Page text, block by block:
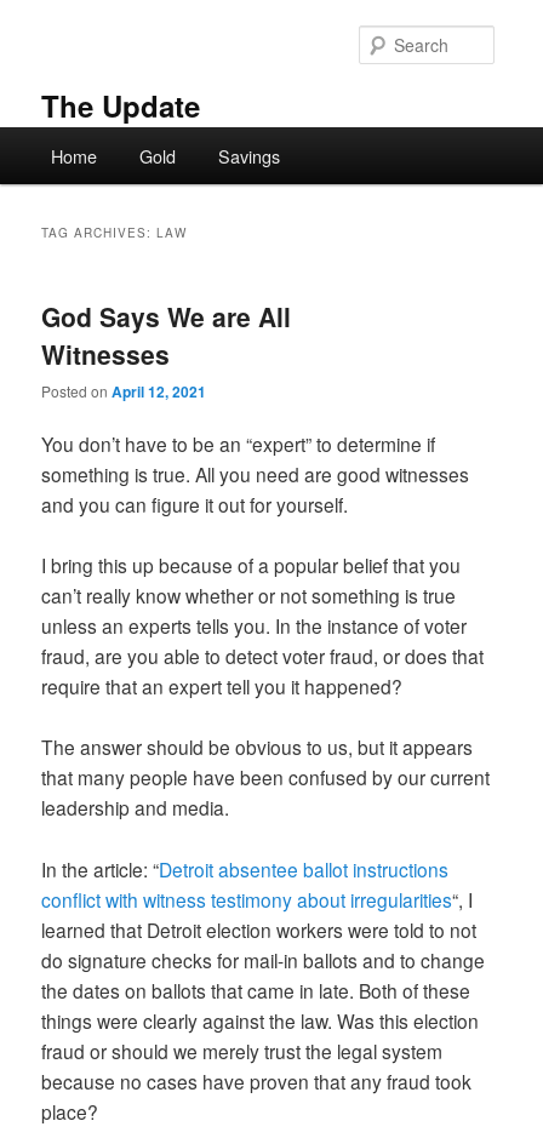
The Update
Home Gold Savings
TAG ARCHIVES:LAW
God Says We are All
Witnesses
Posted onApril 12, 2021
You don’t have to be an “expert” to determine if
something is true. All you need are good witnesses
and you can figure it out for yourself.
I bring this up because of a popular belief that you
can’t really know whether or not something is true
unless an experts tells you. In the instance of voter
fraud, are you able to detect voter fraud, or does that
require that an expert tell you it happened?
The answer should be obvious to us, but it appears
that many people have been confused by our current
leadership and media.
In the article: “Detroit absentee ballot instructions
conflict with witness testimony about irregularities“, I
learned that Detroit election workers were told to not
do signature checks for mail-in ballots and to change
the dates on ballots that came in late. Both of these
things were clearly against the law. Was this election
fraud or should we merely trust the legal system
because no cases have proven that any fraud took
place?